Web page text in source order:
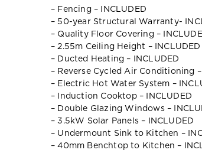
– Fencing – INCLUDED
– 50-year Structural Warranty-
– Quality Floor Covering –
– 2.55m Ceiling Height – INCLUDED
– Ducted Heating – INCLUDED
– Reverse Cycled Air Conditioning –
– Electric Hot Water System –
– Induction Cooktop – INCLUDED
– Double Glazing Windows –
– 3.5kW Solar Panels – INCLUDED
– Undermount Sink to Kitchen –
– 40mm Benchtop to Kitchen –